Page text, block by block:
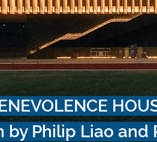
by Philip Liao and